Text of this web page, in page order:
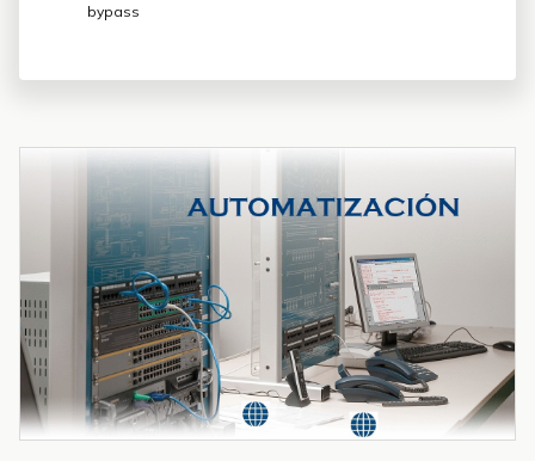
bypass